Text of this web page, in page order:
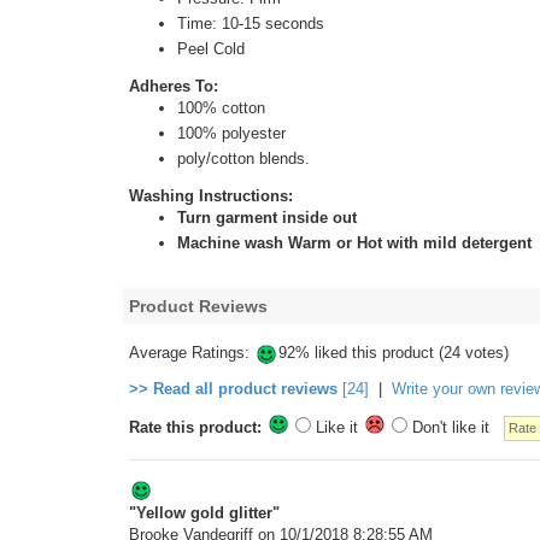
Time: 10-15 seconds
Peel Cold
Adheres To:
100% cotton
100% polyester
poly/cotton blends.
Washing Instructions:
Turn garment inside out
Machine wash Warm or Hot with mild detergent
Product Reviews
Average Ratings:
92% liked this product (24 votes)
>> Read all product reviews [24] Write your own
Rate this product: Like it Don't like it
"Yellow gold glitter"
Brooke Vandegriff on 10/1/2018 8:28:55 AM